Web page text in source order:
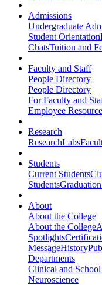
Admissions
Undergraduate
Student Orientation
ChatsTuition and
Faculty and Staff
People Directory
People Directory
For Faculty and
Employee
Research
ResearchLabs
Students
Current Students
StudentsGraduation
About
About the College
About the College
Spotlights
MessageHistory
Departments
Clinical and
Neuroscience